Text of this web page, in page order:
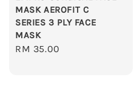
MASK AEROFIT C
SERIES 3 PLY FACE
MASK
Regular
RM 35.00